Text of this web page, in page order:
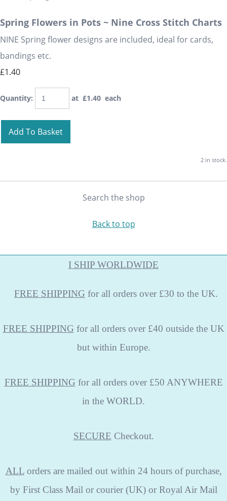
Spring Flowers in Pots ~ Nine Cross Stitch Charts
NINE Spring flower designs are included, ideal for cards,
bandings etc.
£1.40
Quantity: at £1.40 each
Add To Basket
2 in stock.
Search the shop
Back to top
I SHIP WORLDWIDE
FREE SHIPPING for all orders over £30 to the UK.
FREE SHIPPING for all orders over £40 outside the UK
but within Europe.
FREE SHIPPING for all orders over £50 ANYWHERE
in the WORLD.
SECURE Checkout.
ALLorders are mailed out within 24 hours of purchase,
by First Class Mail or courier (UK) or Royal Air Mail